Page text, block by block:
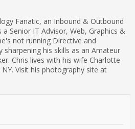
Fanatic, an Inbound & Outbound
Senior IT Advisor, Web, Graphics &
not running Directive and
sharpening his skills as an Amateur
Chris lives with his wife Charlotte
Visit his photography site at